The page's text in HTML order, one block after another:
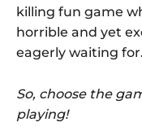
killing fun game
horrible and yet
eagerly waiting for.
So, choose the
playing!